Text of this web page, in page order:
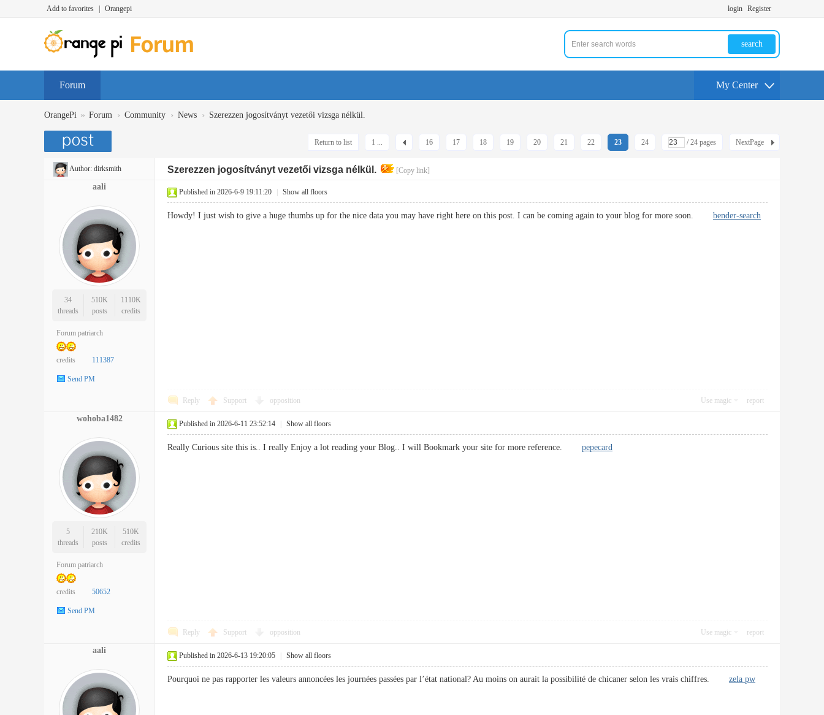
Add to favorites Orangepi login Register
search
Forum My Center
OrangePi » Forum › Community › News › Szerezzen jogosítványt vezetői vizsga nélkül.
1 ... 16 17 18 19 20 21 22 23 24 / 24 pages NextPage
Return to list
Author: dirksmith Szerezzen jogosítványt vezetői vizsga nélkül. [Copy link]
aali
34
threads
510K
posts
1110K
credits
Forum patriarch
credits 111387
Send PM
Published in 2026-6-9 19:11:20 Show all floors
Howdy! I just wish to give a huge thumbs up for the nice data you may have right here on this post. I can be coming again to your blog for more soon. bender-search
Reply Support opposition Use magic report
wohoba1482
5
threads
210K
posts
510K
credits
Forum patriarch
credits 50652
Send PM
Published in 2026-6-11 23:52:14 Show all floors
Really Curious site this is.. I really Enjoy a lot reading your Blog.. I will Bookmark your site for more reference. pepecard
Reply Support opposition Use magic report
aali
Published in 2026-6-13 19:20:05 Show all floors
Pourquoi ne pas rapporter les valeurs annoncées les journées passées par l’état national? Au moins on aurait la possibilité de chicaner selon les vrais chiffres. zela pw